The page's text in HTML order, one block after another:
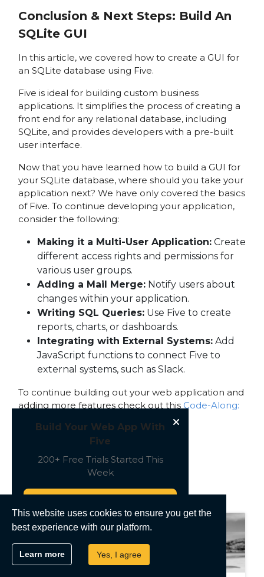
This website uses cookies to ensure you get the
best experience with our platform.
Learn more Yes, I agree
Conclusion & Next Steps: Build An
SQLite GUI
In this article, we covered how to create a GUI for
an SQLite database using Five.
Five is ideal for building custom business
applications. It simplifies the process of creating a
front end for any relational database, including
SQLite, and provides developers with a pre-built
user interface.
Now that you have learned how to build a GUI for
your SQLite database, where should you take your
application next? We have only covered the basics
of Five. To continue developing your application,
consider the following:
Making it a Multi-User Application:Create
different access rights and permissions for
various user groups.
Adding a Mail Merge:Notify users about
changes within your application.
Writing SQL Queries:Use Five to create
reports, charts, or dashboards.
Integrating with External Systems:Add
JavaScript functions to connect Five to
external systems, such as Slack.
To continue building out your web application and
adding more features check out this Code-Along:
Build & Deploy a Full-Stack Web App
Recent Posts
Build Your Web App With
Five
200+ Free Trials Started This
Week